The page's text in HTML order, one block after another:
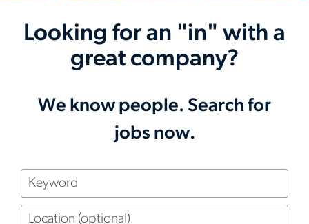
Looking for an "in" with a
great company?
We know people. Search for
jobs now.
Keyword
Location